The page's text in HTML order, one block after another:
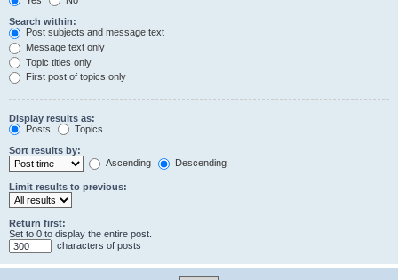
Search within:
Post subjects and message text
Message text only
Topic titles only
First post of topics only
Display results as:
Posts
Topics
Sort results by:
Ascending
Descending
Limit results to previous:
Return first:
Set to 0 to display the entire post.
characters of posts